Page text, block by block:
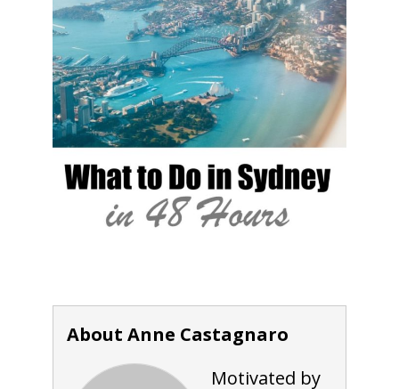
About Anne Castagnaro
Motivated by